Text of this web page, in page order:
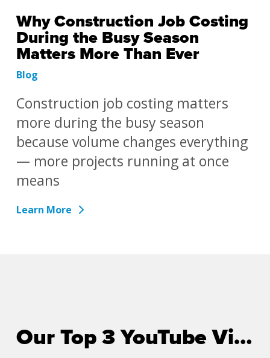
Why Construction Job Costing
During the Busy Season
Matters More Than Ever
Blog
Construction job costing matters
more during the busy season
because volume changes everything
— more projects running at once
means
Learn More
Our Top 3 YouTube Videos